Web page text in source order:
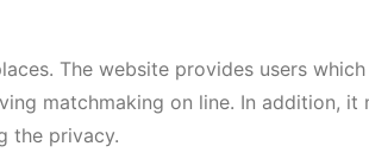
The website provides users
matchmaking on line. In addition, it
the privacy.